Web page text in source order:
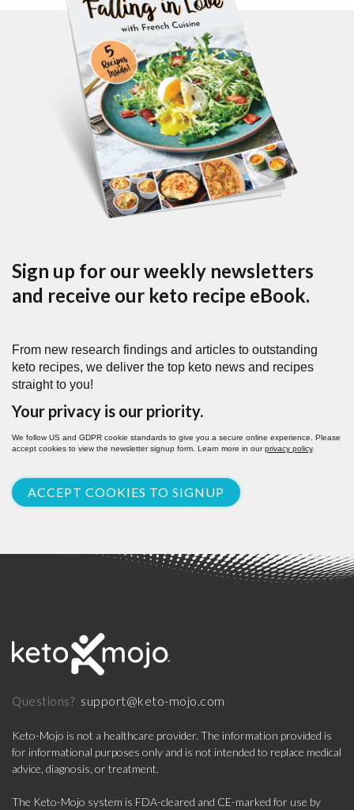
Sign up for our weekly newsletters
and receive our keto recipe eBook.
From new research findings and articles to outstanding
keto recipes, we deliver the top keto news and recipes
straight to you!
Your privacy is our priority.
We follow US and GDPR cookie standards to give you a secure online experience. Please
accept cookies to view the newsletter signup form. Learn more in ourprivacy policy.
ACCEPT COOKIES TO SIGNUP
Questions? support@keto-mojo.com
Keto-Mojo is not a healthcare provider. The information provided is
for informational purposes only and is not intended to replace medical
advice, diagnosis, or treatment.
The Keto-Mojo system is FDA-cleared and CE-marked for use by